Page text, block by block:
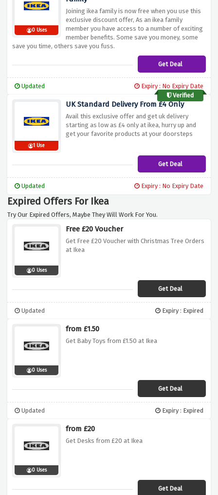
0 Uses
Joining ikea family is now free when you use this
exclusive discount offer, As an ikea family
member you have access to a number of exciting
member benefits. Some save you money, some
save you time, others save you fuss.
Get Deal
Updated
Expiry : No Expiry Date
Verified
1 Use
UK Standard Delivery From £4 Only
Avail this exclusive offer and get uk delivery
starting as low as £4 only at ikea, hurry up and
get your favorite products at your doorsteps
Get Deal
Updated Expiry : No Expiry Date
Expired Offers For Ikea
Try Our Expired Offers, Maybe They Will Work For You.
0 Uses
Free £20 Voucher
Get Free £20 Voucher with Christmas Tree Orders
at Ikea
Get Deal
Updated Expiry : Expired
0 Uses
from £1.50
Get Baby Toys from £1.50 at Ikea
Get Deal
Updated Expiry : Expired
0 Uses
from £20
Get Desks from £20 at Ikea
Get Deal